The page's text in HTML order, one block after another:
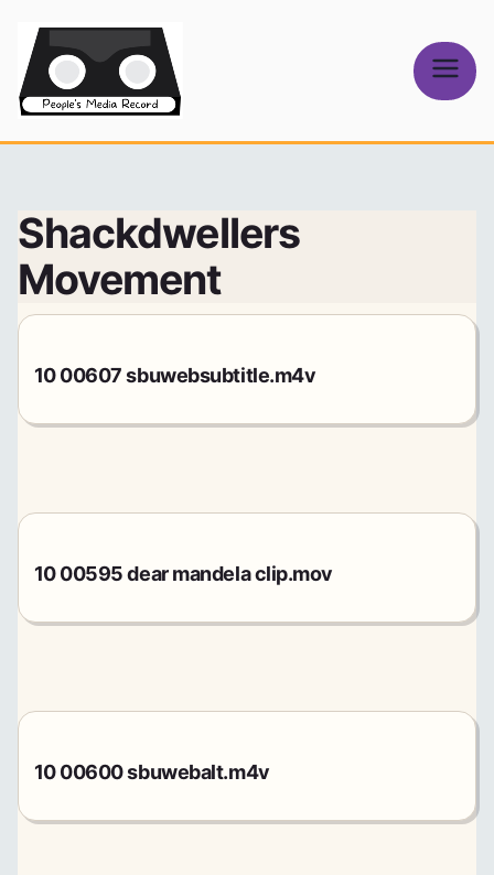
content
Media Record
Shackdwellers
Movement
10 00607 sbuwebsubtitle.m4v
10 00595 dear mandela clip.mov
10 00600 sbuwebalt.m4v